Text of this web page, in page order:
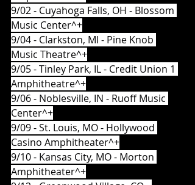
9/02 - Cuyahoga Falls, OH - Blossom
Music Center^+
9/04 - Clarkston, MI - Pine Knob
Music Theatre^+
9/05 - Tinley Park, IL - Credit Union 1
Amphitheatre^+
9/06 - Noblesville, IN - Ruoff Music
Center^+
9/09 - St. Louis, MO - Hollywood
Casino Amphitheater^+
9/10 - Kansas City, MO - Morton
Amphitheater^+